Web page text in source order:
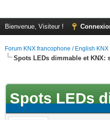
Bienvenue, Visiteur !
Forum KNX francophone / English KNX
Spots LEDs dimmable et KNX:
Spots LEDs